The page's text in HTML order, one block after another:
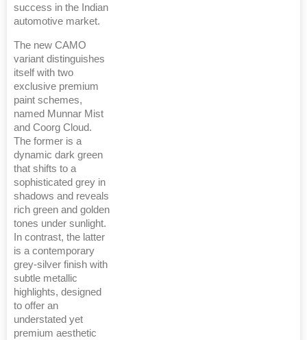
success in the Indian
automotive market.
The new CAMO
variant distinguishes
itself with two
exclusive premium
paint schemes,
named Munnar Mist
and Coorg Cloud.
The former is a
dynamic dark green
that shifts to a
sophisticated grey in
shadows and reveals
rich green and golden
tones under sunlight.
In contrast, the latter
is a contemporary
grey-silver finish with
subtle metallic
highlights, designed
to offer an
understated yet
premium aesthetic